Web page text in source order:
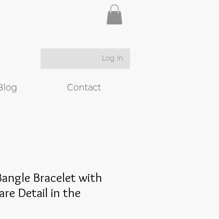
Log In
Contact
Bracelet with
Detail in the